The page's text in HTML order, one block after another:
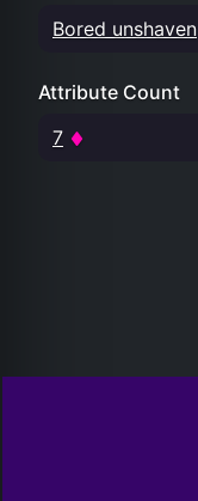
Bored unshaven
Attribute Count
7